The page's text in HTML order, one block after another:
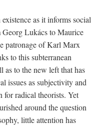
as it informs social
Georg Lukács to Maurice
patronage of Karl Marx
to this subterranean
as to the new left that has
issues as subjectivity and
for radical theorists. Yet
around the question
little attention has